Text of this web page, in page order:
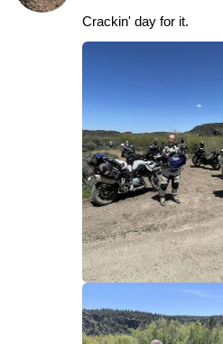
Crackin' day for it.